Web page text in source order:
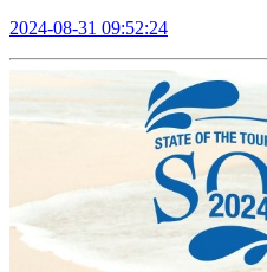
2024-08-31 09:52:24